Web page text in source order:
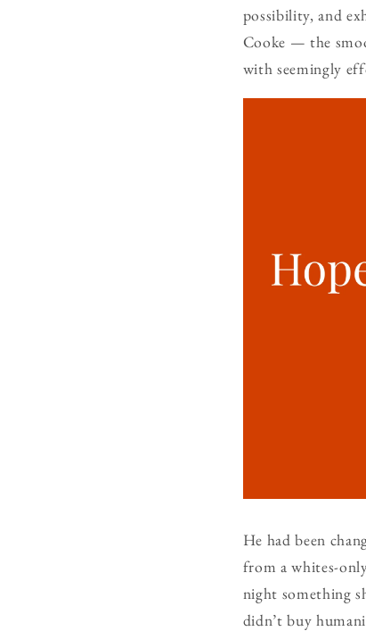
possibility, and
Cooke — the
with seemingly
He had been
from a whites-
night something
didn’t buy